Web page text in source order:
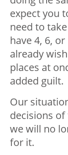
expect you
need to
have 4, 6,
already
places at
added guilt.
Our
decisions
we will no
for it.